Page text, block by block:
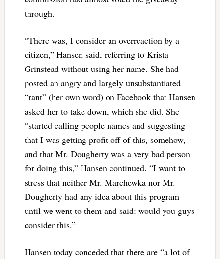
through.
“There was, I consider an overreaction by a
citizen,” Hansen said, referring to Krista
Grinstead without using her name. She had
posted an angry and largely unsubstantiated
“rant” (her own word) on Facebook that Hansen
asked her to take down, which she did. She
“started calling people names and suggesting
that I was getting profit off of this, somehow,
and that Mr. Dougherty was a very bad person
for doing this,” Hansen continued. “I want to
stress that neither Mr. Marchewka nor Mr.
Dougherty had any idea about this program
until we went to them and said: would you guys
consider this.”
Hansen today conceded that there are “a lot of